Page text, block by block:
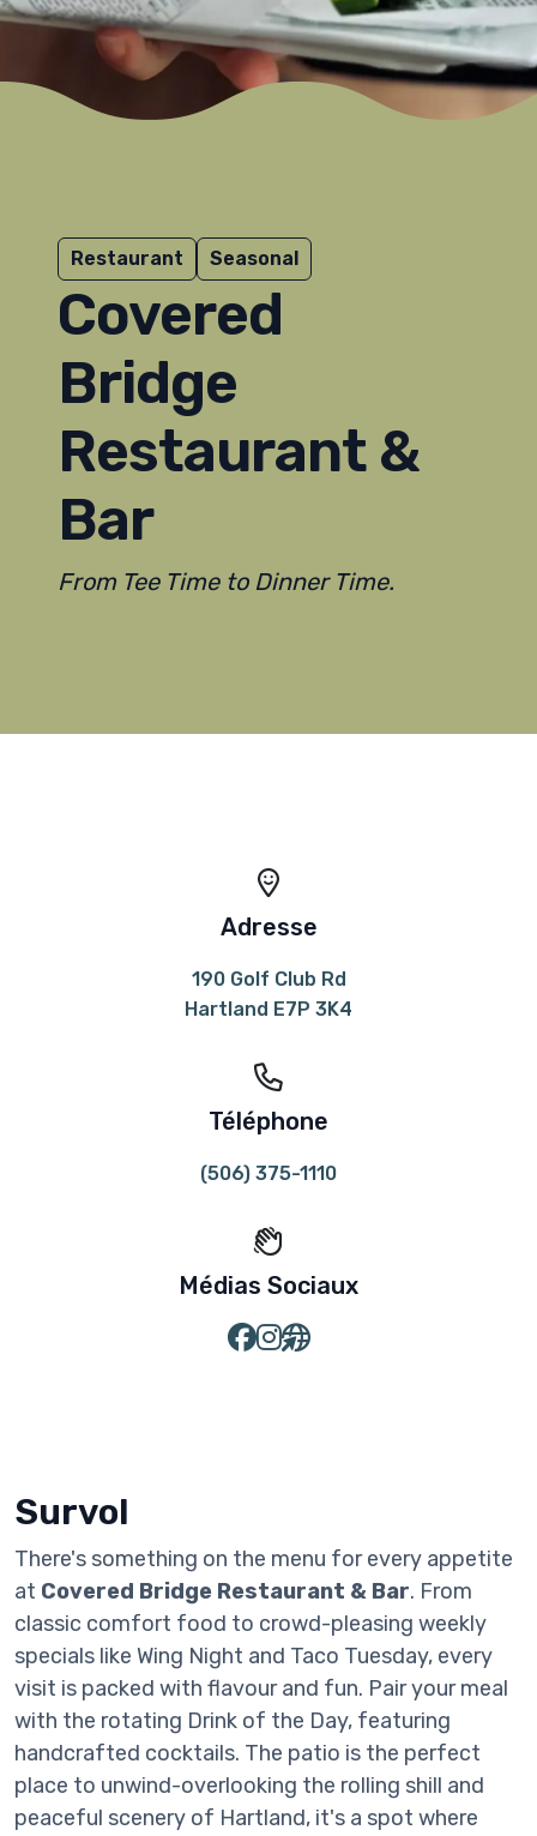
Restaurant Seasonal
Covered
Bridge
Restaurant &
Bar
From Tee Time to Dinner Time.
Adresse
190 Golf Club Rd
Hartland E7P 3K4
Téléphone
(506) 375-1110
Médias Sociaux
Survol
There's something on the menu for every appetite
at Covered Bridge Restaurant & Bar. From
classic comfort food to crowd-pleasing weekly
specials like Wing Night and Taco Tuesday, every
visit is packed with flavour and fun. Pair your meal
with the rotating Drink of the Day, featuring
handcrafted cocktails. The patio is the perfect
place to unwind-overlooking the rolling shill and
peaceful scenery of Hartland, it's a spot where